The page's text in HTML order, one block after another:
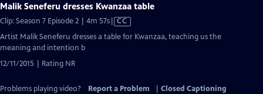
Malik Seneferu dresses Kwanzaa table
Clip: Season 7 Episode 2 | 4m 57sVideo
has
CC
Artist Malik Seneferu dresses a table for Kwanzaa, teaching us the
meaning and intention b
12/11/2015 | Rating NR
Problems playing video? Report a Problem
Closed Captioning